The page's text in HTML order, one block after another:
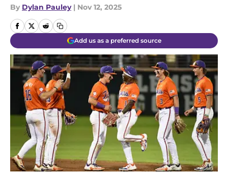
By Dylan Pauley | Nov 12, 2025
Add us as a preferred source